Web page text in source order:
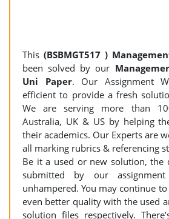
This (BSBMGT517 )
been solved by our
Uni Paper. Our Assignment
efficient to provide a fresh
We are serving more than
Australia, UK & US by helping
their academics. Our Experts are
all marking rubrics & referencing
Be it a used or new solution,
submitted by our
unhampered. You may continue
even better quality with the used
solution files respectively.